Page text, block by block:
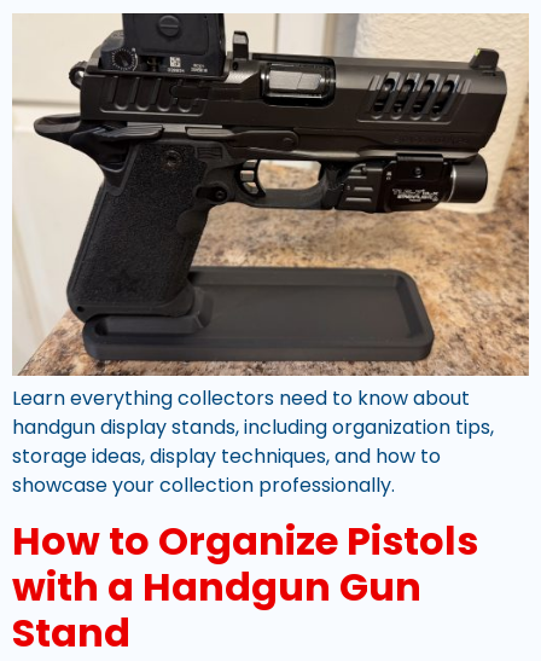
Learn everything collectors need to know about
handgun display stands, including organization tips,
storage ideas, display techniques, and how to
showcase your collection professionally.
How to Organize Pistols
with a Handgun Gun
Stand